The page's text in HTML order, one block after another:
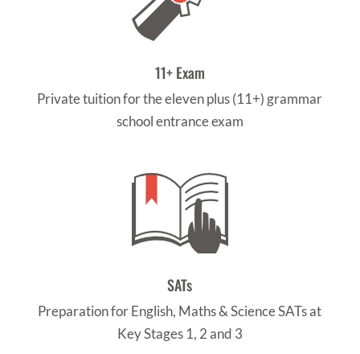
11+ Exam
Private tuition for the eleven plus (11+) grammar
school entrance exam
SATs
Preparation for English, Maths & Science SATs at
Key Stages 1, 2 and 3